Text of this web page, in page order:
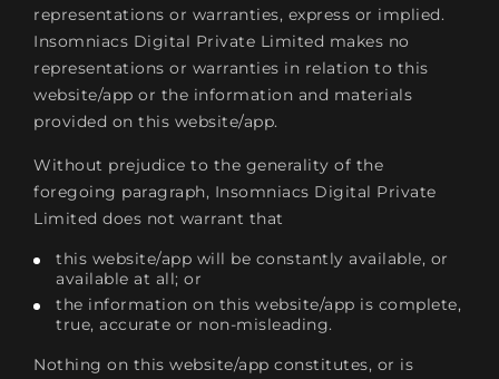
representations or warranties, express or implied.
Insomniacs Digital Private Limited makes no
representations or warranties in relation to this
website/app or the information and materials
provided on this website/app.
Without prejudice to the generality of the
foregoing paragraph, Insomniacs Digital Private
Limited does not warrant that
this website/app will be constantly available, or
available at all; or
the information on this website/app is complete,
true, accurate or non-misleading.
Nothing on this website/app constitutes, or is